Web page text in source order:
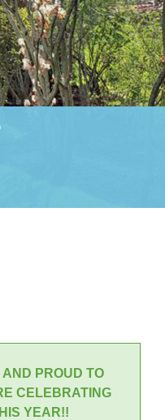
PROUD TO
CELEBRATING
YEAR!!